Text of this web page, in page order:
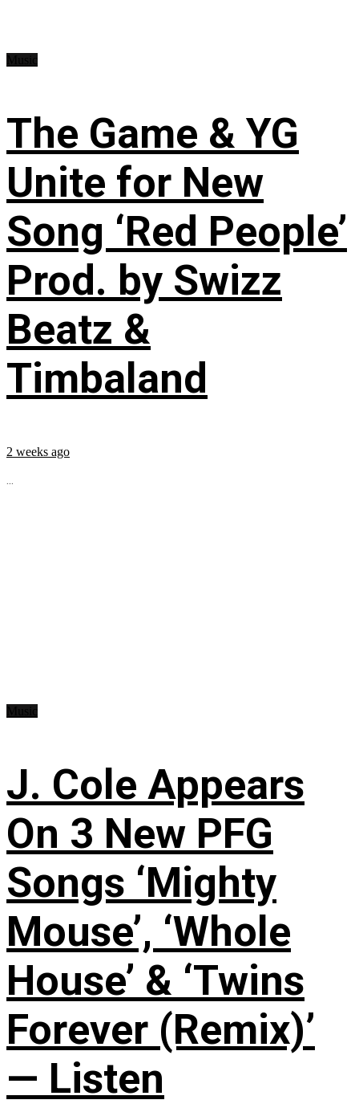
The Game & YG
Unite for New
Song ‘Red People’
Prod. by Swizz
Beatz &
Timbaland
2 weeks ago
...
J. Cole Appears
On 3 New PFG
Songs ‘Mighty
Mouse’, ‘Whole
House’ & ‘Twins
Forever (Remix)’
— Listen